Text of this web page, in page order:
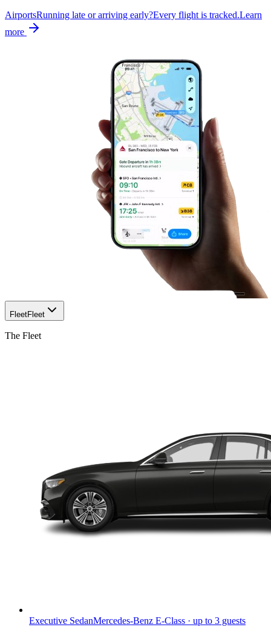
AirportsRunning late or arriving early?Every flight is tracked.Learn
more
FleetFleet
The Fleet
Executive SedanMercedes-Benz E-Class · up to 3 guests